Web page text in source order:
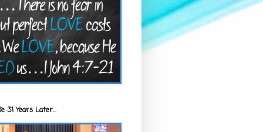
31 Years Later...